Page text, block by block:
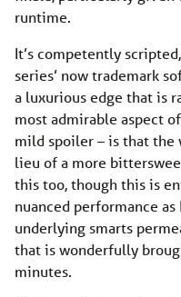
runtime.
It’s competently
series’ now trademark
a luxurious edge that is
most admirable aspect
mild spoiler – is that the
lieu of a more
this too, though this is
nuanced performance
underlying smarts
that is wonderfully
minutes.